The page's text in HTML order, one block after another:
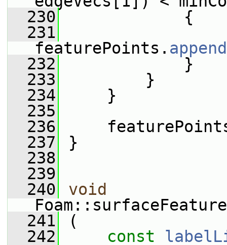
  230
{
  231
featurePoints. append
  232
}
  233
}
  234
}
  235
  236
  237
}
  238
  239
  240
void
  241
(
  242
const